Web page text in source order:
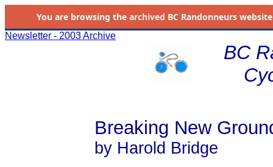
You are browsing the archived BC Randonneurs
Newsletter - 2003 Archive
BC
Breaking New
by Harold Bridge